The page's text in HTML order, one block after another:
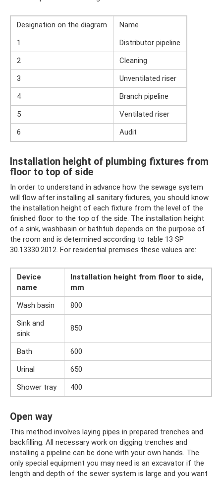
Designation on the diagram
Name
1
Distributor pipeline
2
Cleaning
3
Unventilated riser
4
Branch pipeline
5
Ventilated riser
6
Audit
Installation height of plumbing fixtures from
floor to top of side
In order to understand in advance how the sewage system
will flow after installing all sanitary fixtures, you should know
the installation height of each fixture from the level of the
finished floor to the top of the side. The installation height
of a sink, washbasin or bathtub depends on the purpose of
the room and is determined according to table 13 SP
30.13330.2012. For residential premises these values ​​are:
Device
name
Installation height from floor to side,
mm
Wash basin
800
Sink and
sink
850
Bath
600
Urinal
650
Shower tray
400
Open way
This method involves laying pipes in prepared trenches and
backfilling. All necessary work on digging trenches and
installing a pipeline can be done with your own hands. The
only special equipment you may need is an excavator if the
length and depth of the sewer system is large and you want